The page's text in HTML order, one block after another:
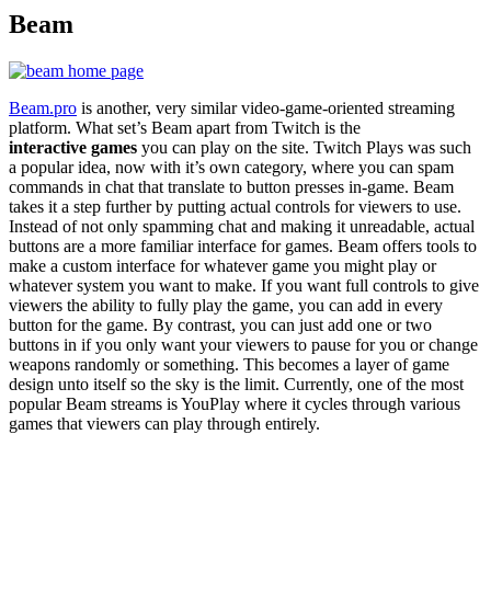
Beam
Beam.pro is another, very similar video-game-oriented streaming
platform. What set’s Beam apart from Twitch is the
interactive games you can play on the site. Twitch Plays was such
a popular idea, now with it’s own category, where you can spam
commands in chat that translate to button presses in-game. Beam
takes it a step further by putting actual controls for viewers to use.
Instead of not only spamming chat and making it unreadable, actual
buttons are a more familiar interface for games. Beam offers tools to
make a custom interface for whatever game you might play or
whatever system you want to make. If you want full controls to give
viewers the ability to fully play the game, you can add in every
button for the game. By contrast, you can just add one or two
buttons in if you only want your viewers to pause for you or change
weapons randomly or something. This becomes a layer of game
design unto itself so the sky is the limit. Currently, one of the most
popular Beam streams is YouPlay where it cycles through various
games that viewers can play through entirely.